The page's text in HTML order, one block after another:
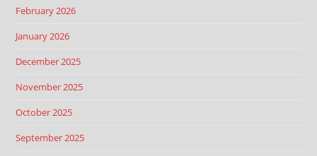
February 2026
January 2026
December 2025
November 2025
October 2025
September 2025